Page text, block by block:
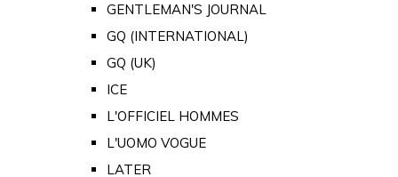
GENTLEMAN'S JOURNAL
GQ (INTERNATIONAL)
GQ (UK)
ICE
L'OFFICIEL HOMMES
L'UOMO VOGUE
LATER